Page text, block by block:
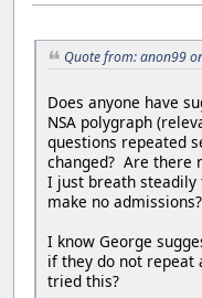
Quote from: anon99
Does anyone have
NSA polygraph
questions repeated
changed? Are there
I just breath steadily
make no admissions?
I know George
if they do not repeat
tried this?